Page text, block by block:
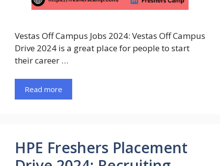
Vestas Off Campus Jobs 2024: Vestas Off Campus
Drive 2024 is a great place for people to start
their career …
Read more
HPE Freshers Placement